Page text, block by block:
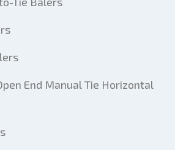
End Manual Tie Horizontal